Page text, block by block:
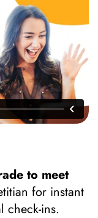
to meet
for instant
check-ins.